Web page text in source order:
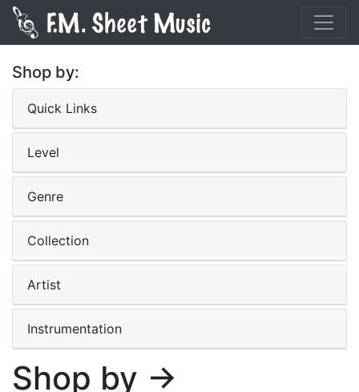
Shop by:
Quick Links
Level
Genre
Collection
Artist
Instrumentation
Shop by →